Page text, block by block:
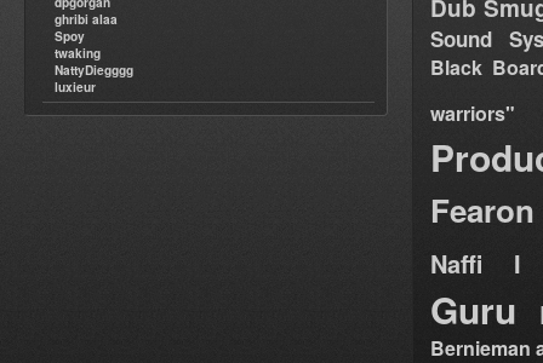
ghribi alaa
Spoy
twaking
NattyDiegggg
luxieur
Dub
Sound
Black
warriors"
Fearon
Naffi I
Guru
Bernieman